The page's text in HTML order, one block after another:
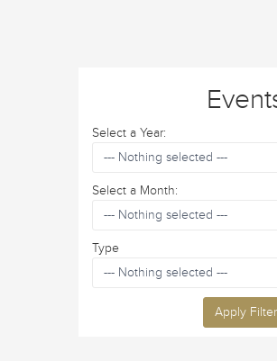
Select a Year:
--- Nothing selected ---
Select a Month:
--- Nothing selected ---
Type
--- Nothing selected ---
Apply Filter